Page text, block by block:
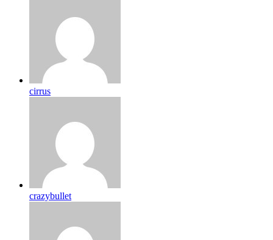
cirrus
crazybullet